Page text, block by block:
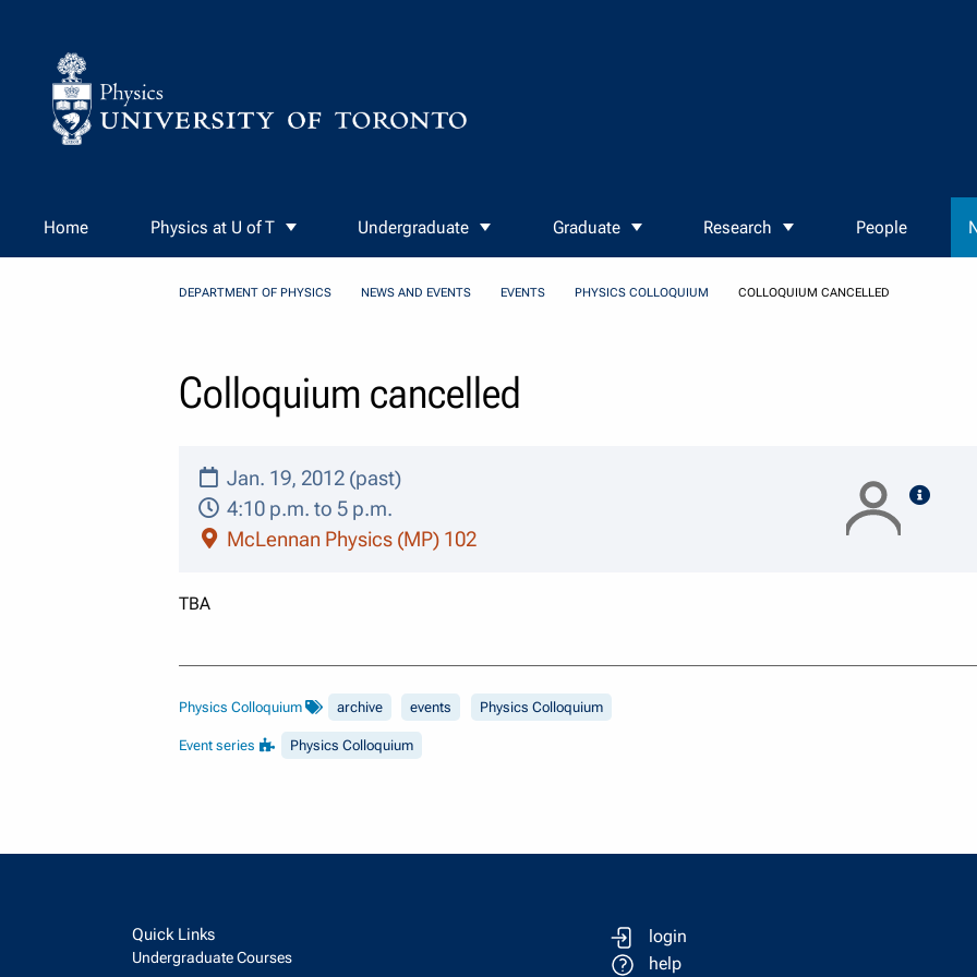
Home Physics at U of T Undergraduate Graduate Research People
DEPARTMENT OF PHYSICS NEWS AND EVENTS EVENTS PHYSICS COLLOQUIUM COLLOQUIUM CANCELLED
Colloquium cancelled
Jan. 19, 2012 (past)
4:10 p.m. to 5 p.m.
McLennan Physics (MP) 102
TBA
Physics Colloquium archive events Physics Colloquium
Event series Physics Colloquium
Quick Links
Undergraduate Courses
login
help